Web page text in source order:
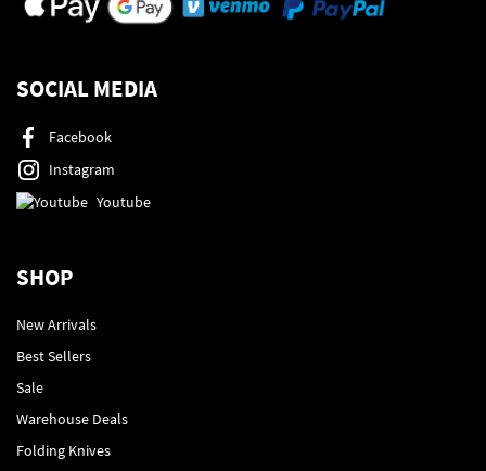
SOCIAL MEDIA
Facebook
Instagram
Youtube
SHOP
New Arrivals
Best Sellers
Sale
Warehouse Deals
Folding Knives